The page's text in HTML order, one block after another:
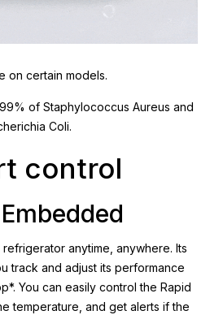
on certain models.
of Staphylococcus Aureus and
Coli.
control
anytime, anywhere. Its
track and adjust its performance
You can easily control the Rapid
temperature, and get alerts if the